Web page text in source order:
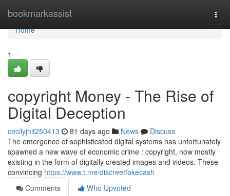
bookmarkassist
Home
Home
1
copyright Money - The Rise of
Digital Deception
cecilyjhit250413 81 days ago News
Discuss
The emergence of sophisticated digital systems has unfortunately
spawned a new wave of economic crime : copyright, now mostly
existing in the form of digitally created images and videos. These
convincing https://www.t.me/discreetfakecash
Comments
Who Upvoted